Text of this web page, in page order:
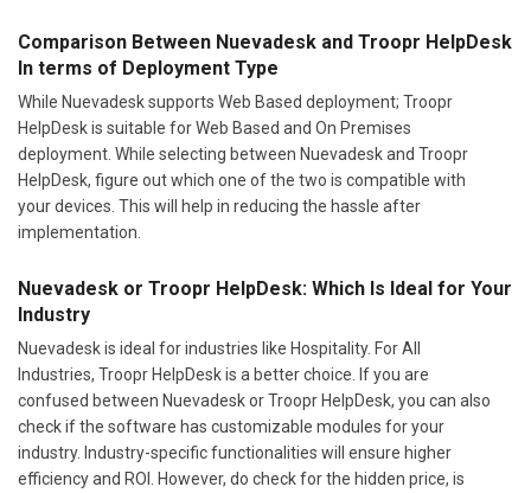
Comparison Between Nuevadesk and Troopr HelpDesk
In terms of Deployment Type
While Nuevadesk supports Web Based deployment; Troopr
HelpDesk is suitable for Web Based and On Premises
deployment. While selecting between Nuevadesk and Troopr
HelpDesk, figure out which one of the two is compatible with
your devices. This will help in reducing the hassle after
implementation.
Nuevadesk or Troopr HelpDesk: Which Is Ideal for Your
Industry
Nuevadesk is ideal for industries like Hospitality. For All
Industries, Troopr HelpDesk is a better choice. If you are
confused between Nuevadesk or Troopr HelpDesk, you can also
check if the software has customizable modules for your
industry. Industry-specific functionalities will ensure higher
efficiency and ROI. However, do check for the hidden price, is